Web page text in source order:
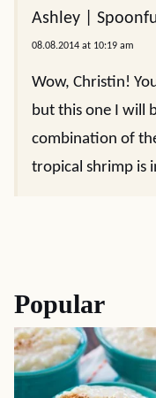
Ashley |
08.08.2014 at 10:19 am
Wow, Christin!
but this one I will
combination of
tropical shrimp is
Popular